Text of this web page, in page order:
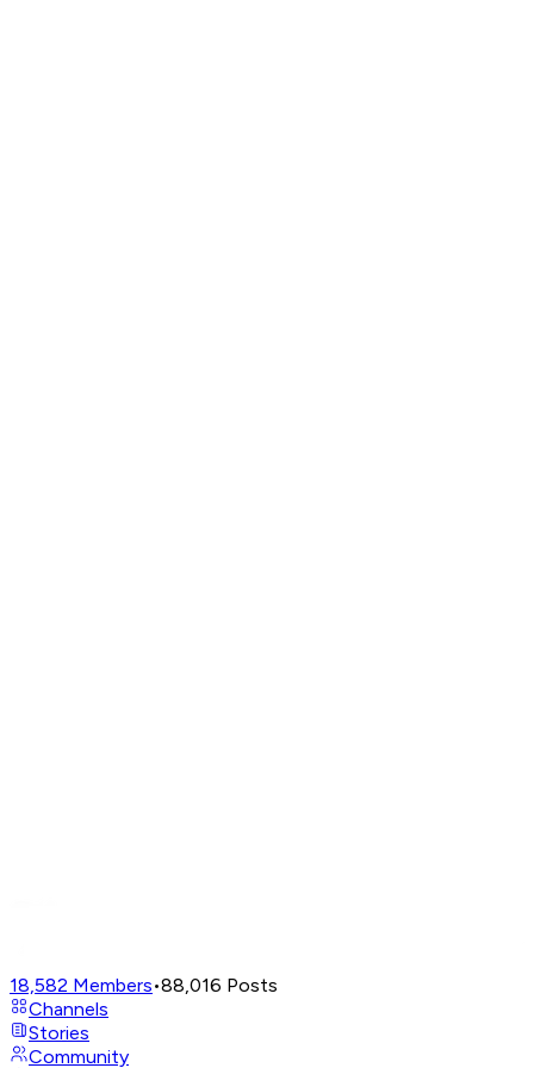
18,582 Members•88,016 Posts
Channels
Stories
Community